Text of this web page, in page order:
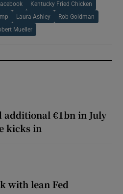
Kentucky Fried Chicken
Laura Ashley Rob Goldman
Mueller
€1bn in July
kicks in
with lean Fed